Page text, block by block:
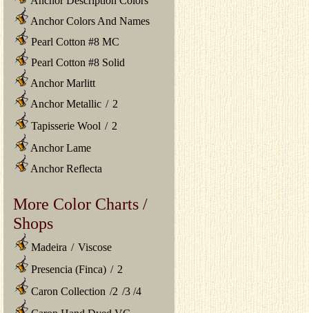
Anchor Colors And Names
Pearl Cotton #8 MC
Pearl Cotton #8 Solid
Anchor Marlitt
Anchor Metallic / 2
Tapisserie Wool / 2
Anchor Lame
Anchor Reflecta
More Color Charts /
Shops
Madeira / Viscose
Presencia (Finca) / 2
Caron Collection /2 /3 /4